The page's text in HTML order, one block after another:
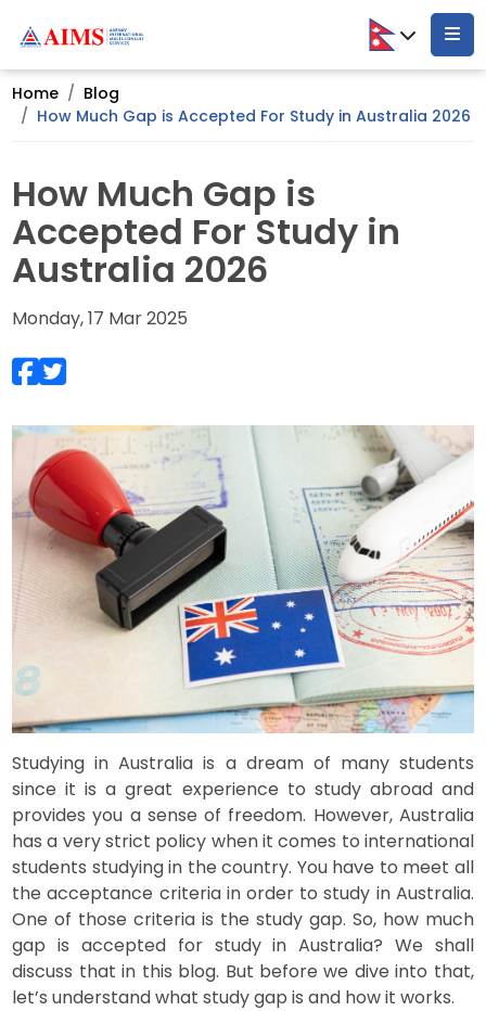
Home
Blog
How Much Gap is Accepted For Study in Australia 2026
How Much Gap is
Accepted For Study in
Australia 2026
Monday, 17 Mar 2025
Studying in Australia is a dream of many students
since it is a great experience to study abroad and
provides you a sense of freedom. However, Australia
has a very strict policy when it comes to international
students studying in the country. You have to meet all
the acceptance criteria in order to study in Australia.
One of those criteria is the study gap. So, how much
gap is accepted for study in Australia? We shall
discuss that in this blog. But before we dive into that,
let’s understand what study gap is and how it works.